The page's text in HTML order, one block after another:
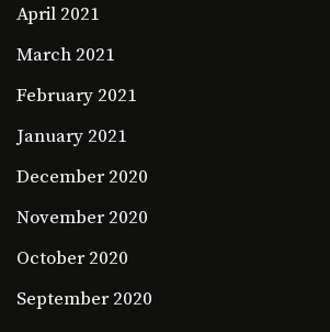
April 2021
March 2021
February 2021
January 2021
December 2020
November 2020
October 2020
September 2020